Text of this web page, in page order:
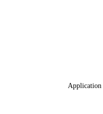
Application